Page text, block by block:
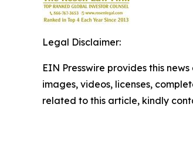
Legal Disclaimer:
EIN Presswire provides this
images, videos, licenses,
related to this article, kindly